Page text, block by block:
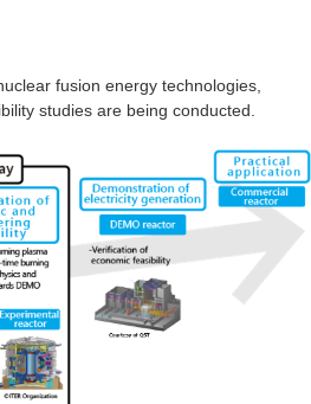
fusion energy technologies,
studies are being conducted.